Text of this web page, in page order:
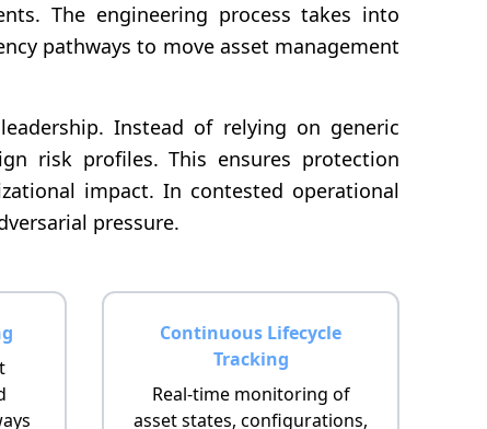
The engineering process takes into
pathways to move asset management
Instead of relying on generic
risk profiles. This ensures protection
impact. In contested operational
pressure.
Continuous Lifecycle
Tracking
Real-time monitoring of
asset states, configurations,